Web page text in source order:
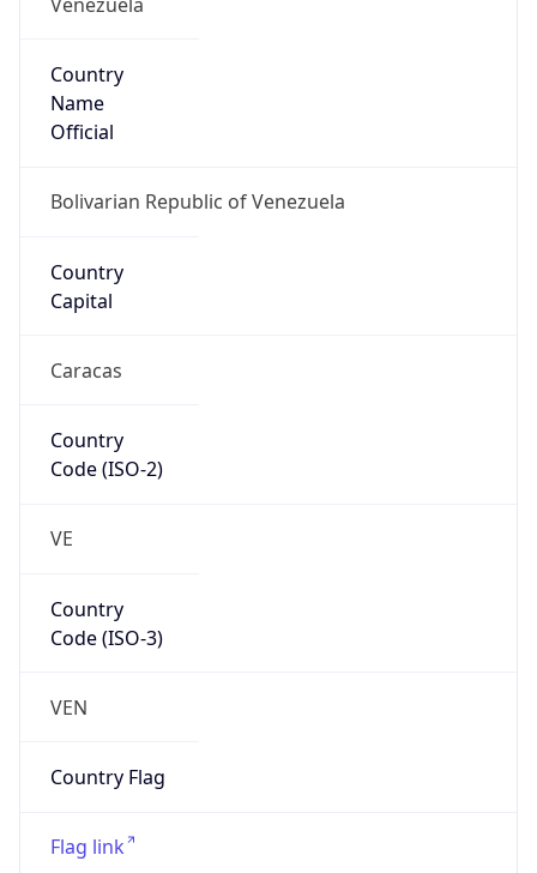
Country
Name
Official
Bolivarian Republic of Venezuela
Country
Capital
Caracas
Country
Code (ISO-2)
VE
Country
Code (ISO-3)
VEN
Country Flag
Flag link